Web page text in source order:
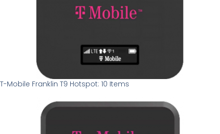
T-Mobile Franklin T9 Hotspot: 10 Items